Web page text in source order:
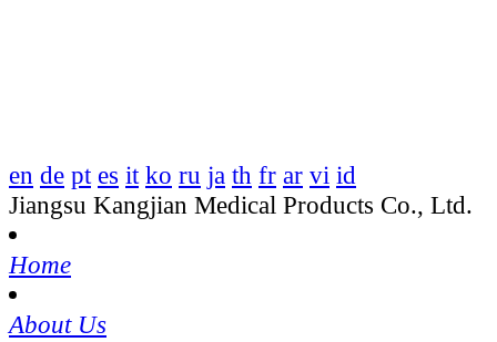
en de pt es it ko ru ja th fr ar vi id
Jiangsu Kangjian Medical Products Co., Ltd.
Home
About Us